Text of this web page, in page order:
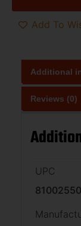
Add To
Additional
Reviews (0)
UPC